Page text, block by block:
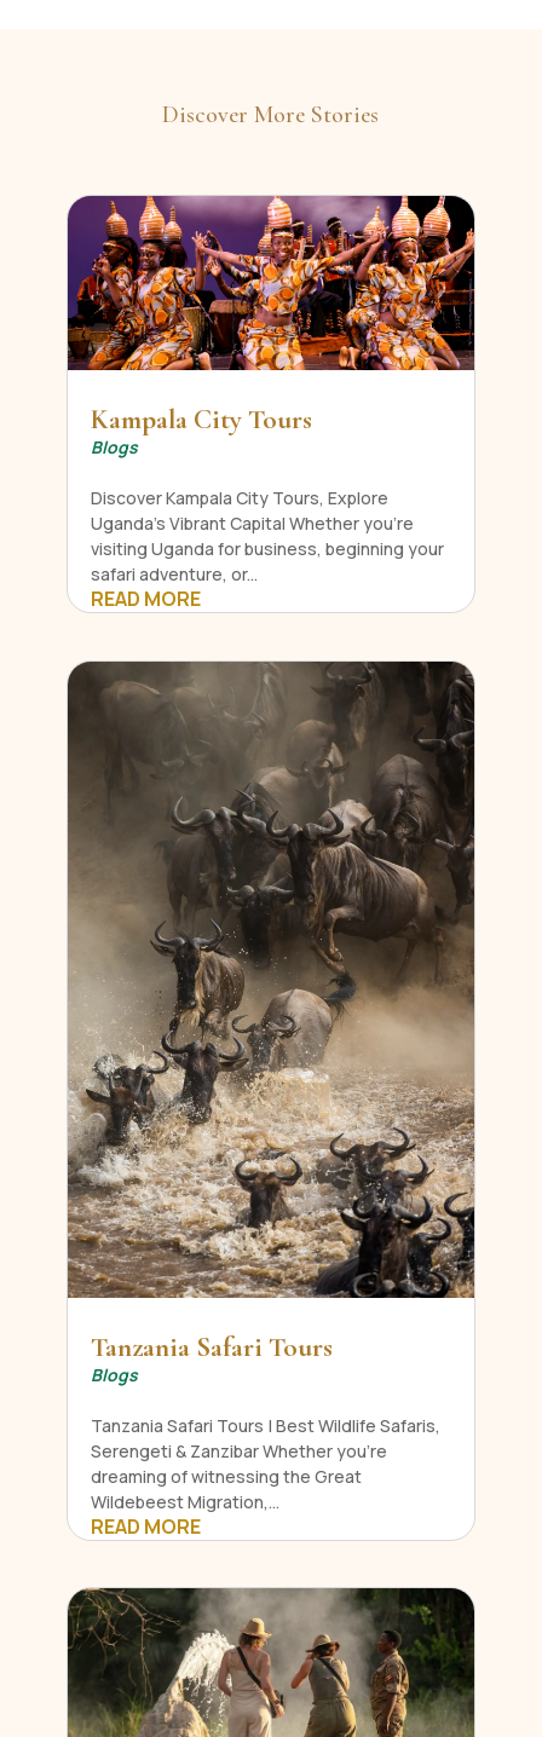
Discover More Stories
Kampala City Tours
Blogs
Discover Kampala City Tours, Explore
Uganda's Vibrant Capital Whether you're
visiting Uganda for business, beginning your
safari adventure, or...
READ MORE
Tanzania Safari Tours
Blogs
Tanzania Safari Tours | Best Wildlife Safaris,
Serengeti & Zanzibar Whether you're
dreaming of witnessing the Great
Wildebeest Migration,...
READ MORE